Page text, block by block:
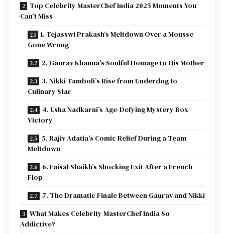
Top Celebrity MasterChef India 2025 Moments You
Can’t Miss
1. Tejasswi Prakash’s Meltdown Over a Mousse
Gone Wrong
2. Gaurav Khanna’s Soulful Homage to His Mother
3. Nikki Tamboli’s Rise from Underdog to
Culinary Star
4. Usha Nadkarni’s Age-Defying Mystery Box
Victory
5. Rajiv Adatia’s Comic Relief During a Team
Meltdown
6. Faisal Shaikh’s Shocking Exit After a French
Flop
7. The Dramatic Finale Between Gaurav and Nikki
What Makes Celebrity MasterChef India So
Addictive?